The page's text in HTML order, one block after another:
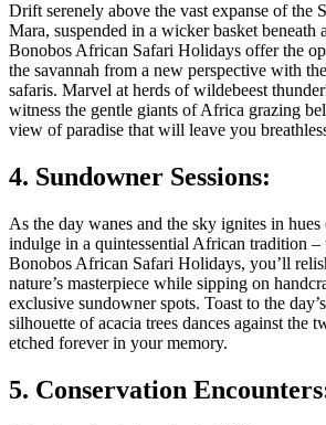
Drift serenely above the vast expanse of the
Mara, suspended in a wicker basket beneath
Bonobos African Safari Holidays offer the
the savannah from a new perspective with
safaris. Marvel at herds of wildebeest
witness the gentle giants of Africa grazing
view of paradise that will leave you
4. Sundowner Sessions:
As the day wanes and the sky ignites in
indulge in a quintessential African tradition –
Bonobos African Safari Holidays, you’ll
nature’s masterpiece while sipping on
exclusive sundowner spots. Toast to the
silhouette of acacia trees dances against the
etched forever in your memory.
5. Conservation